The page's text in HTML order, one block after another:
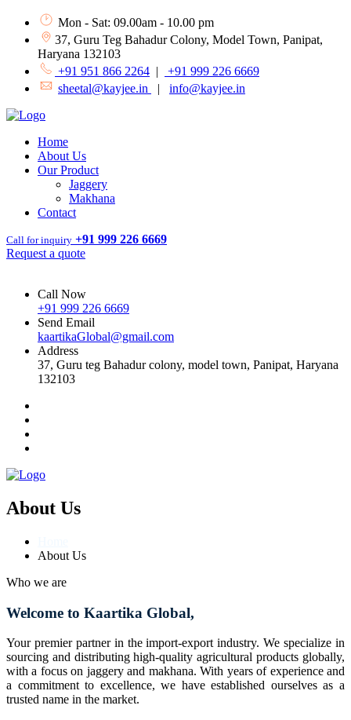
Mon - Sat: 09.00am - 10.00 pm
37, Guru Teg Bahadur Colony, Model Town, Panipat,
Haryana 132103
+91 951 866 2264 |
+91 999 226 6669
sheetal@kayjee.in
| info@kayjee.in
Home
About Us
Our Product
Jaggery
Makhana
Contact
Call for inquiry +91 999 226 6669
Request a quote
Call Now
+91 999 226 6669
Send Email
kaartikaGlobal@gmail.com
Address
37, Guru teg Bahadur colony, model town, Panipat, Haryana
132103
About Us
About Us
Who we are
Welcome to Kaartika Global,
Your premier partner in the import-export industry. We specialize in
sourcing and distributing high-quality agricultural products globally,
with a focus on jaggery and makhana. With years of experience and
a commitment to excellence, we have established ourselves as a
trusted name in the market.